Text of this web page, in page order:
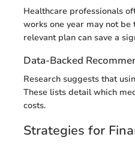
Healthcare professionals
works one year may not
relevant plan can save a
Data-Backed
Research suggests that
These lists detail which
costs.
Strategies for